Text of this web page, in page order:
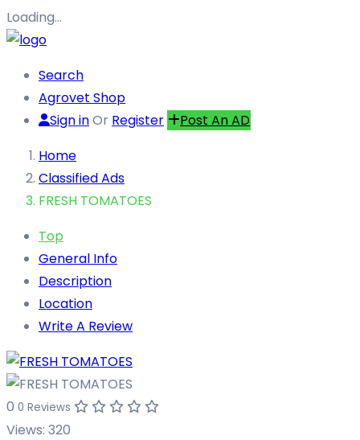
Loading…
Search
Agrovet Shop
Sign inOr Register
Post An AD
Home
Classified Ads
FRESH TOMATOES
Top
General Info
Description
Location
Write A Review
0 0 Reviews
Views: 320